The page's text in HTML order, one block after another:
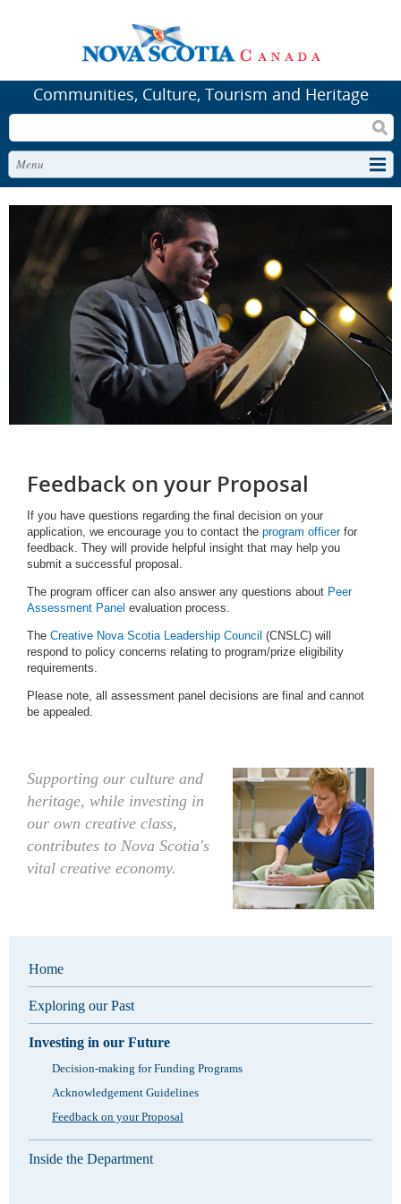
Communities, Culture, Tourism and Heritage
Menu
Feedback on your Proposal
If you have questions regarding the final decision on your
application, we encourage you to contact the program officerfor
feedback. They will provide helpful insight that may help you
submit a successful proposal.
The program officer can also answer any questions about Peer
Assessment Panel evaluation process.
The Creative Nova Scotia Leadership Council (CNSLC) will
respond to policy concerns relating to program/prize eligibility
requirements.
Please note, all assessment panel decisions are final and cannot
be appealed.
Supporting our culture and
heritage, while investing in
our own creative class,
contributes to Nova Scotia's
vital creative economy.
Home
Exploring our Past
Investing in our Future
Decision-making for Funding Programs
Acknowledgement Guidelines
Feedback on your Proposal
Inside the Department